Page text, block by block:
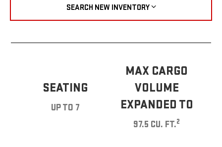
SEARCH NEW INVENTORY
SEATING
UP TO 7
MAX CARGO
VOLUME
EXPANDED TO
97.5 CU. FT.2